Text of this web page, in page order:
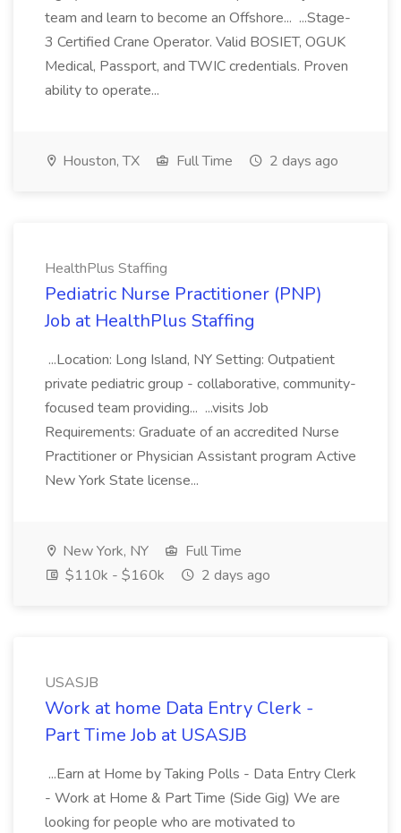
team and learn to become an Offshore... ...Stage-
3 Certified Crane Operator. Valid BOSIET, OGUK
Medical, Passport, and TWIC credentials. Proven
ability to operate...
Houston, TX Full Time 2 days ago
HealthPlus Staffing
Pediatric Nurse Practitioner (PNP)
Job at HealthPlus Staffing
...Location: Long Island, NY Setting: Outpatient
private pediatric group - collaborative, community-
focused team providing... ...visits Job
Requirements: Graduate of an accredited Nurse
Practitioner or Physician Assistant program Active
New York State license...
New York, NY
Full Time
$110k - $160k
2 days ago
USASJB
Work at home Data Entry Clerk -
Part Time Job at USASJB
...Earn at Home by Taking Polls - Data Entry Clerk
- Work at Home & Part Time (Side Gig) We are
looking for people who are motivated to